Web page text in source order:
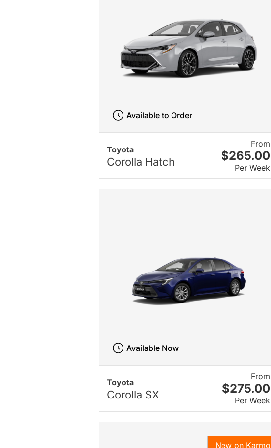
Toyota
Corolla Hatch
From
$265.00
Per Week
Available to Order
Toyota
Corolla SX
From
$275.00
Per Week
Available Now
New on Karmo